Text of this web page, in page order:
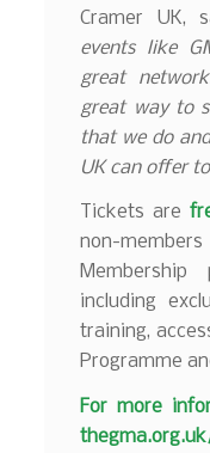
Cramer UK,
events like
great
great way to
that we do
UK can offer
Tickets are
non-
Membership
including
training,
Programme
For more